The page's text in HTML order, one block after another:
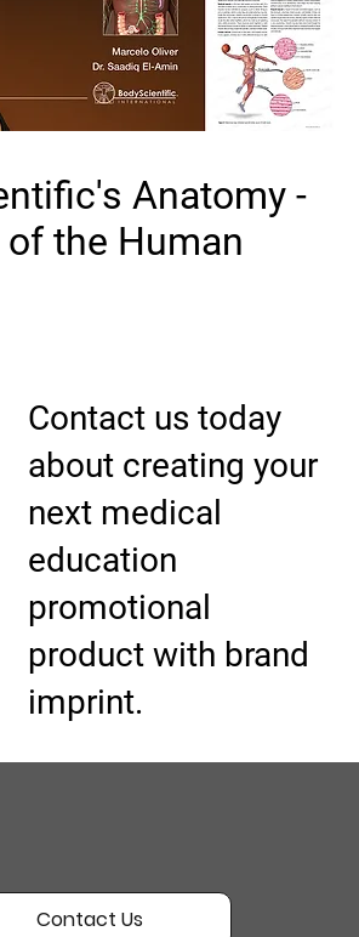
Anatomy -
the Human
Contact us today
about creating your
next medical
education
promotional
product with brand
imprint.
Contact Us